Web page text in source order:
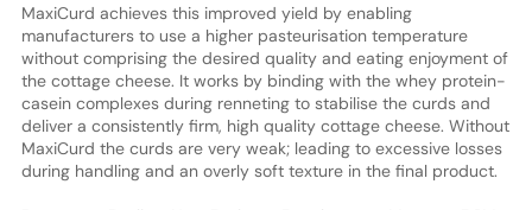
MaxiCurd achieves this improved yield by enabling
manufacturers to use a higher pasteurisation temperature
without comprising the desired quality and eating enjoyment of
the cottage cheese. It works by binding with the whey protein-
casein complexes during renneting to stabilise the curds and
deliver a consistently firm, high quality cottage cheese. Without
MaxiCurd the curds are very weak; leading to excessive losses
during handling and an overly soft texture in the final product.